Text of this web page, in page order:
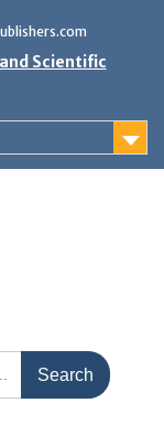
Scientific